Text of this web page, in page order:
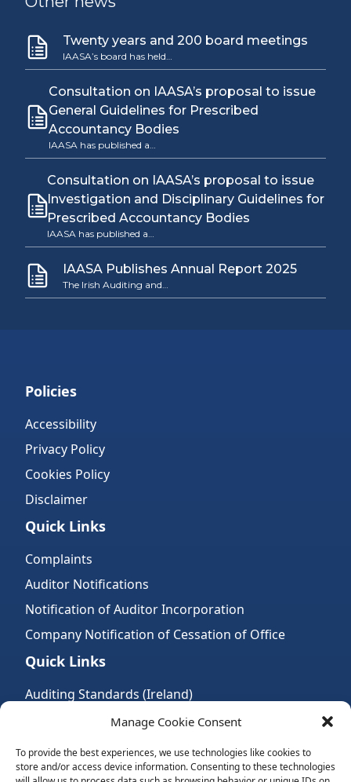
Manage Cookie Consent
To provide the best experiences, we use technologies like cookies to
store and/or access device information. Consenting to these technologies
Twenty years and 200 board meetings
IAASA’s board has held…
Consultation on IAASA’s proposal to issue
General Guidelines for Prescribed
Accountancy Bodies
IAASA has published a…
Consultation on IAASA’s proposal to issue
Investigation and Disciplinary Guidelines for
Prescribed Accountancy Bodies
IAASA has published a…
IAASA Publishes Annual Report 2025
The Irish Auditing and…
Policies
Accessibility
Privacy Policy
Cookies Policy
Disclaimer
Quick Links
Complaints
Auditor Notifications
Notification of Auditor Incorporation
Company Notification of Cessation of Office
Quick Links
Auditing Standards (Ireland)
Accountancy Bodies
Audit and assurance standards
Legal Requirements